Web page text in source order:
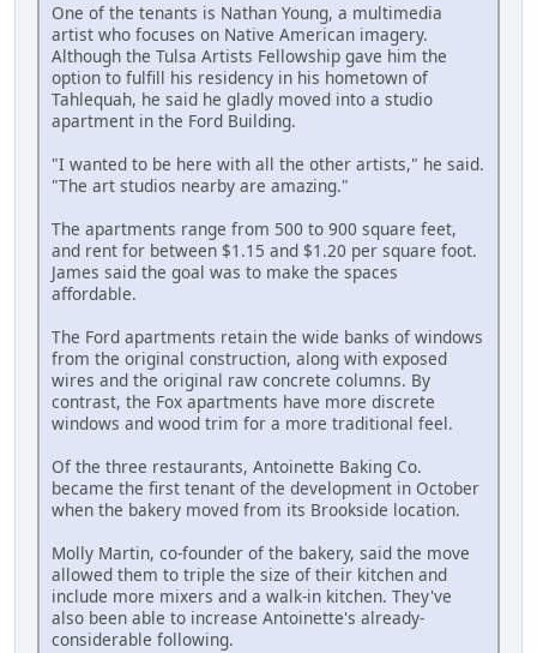
One of the tenants is Nathan Young, a multimedia
artist who focuses on Native American imagery.
Although the Tulsa Artists Fellowship gave him the
option to fulfill his residency in his hometown of
Tahlequah, he said he gladly moved into a studio
apartment in the Ford Building.
"I wanted to be here with all the other artists," he said.
"The art studios nearby are amazing."
The apartments range from 500 to 900 square feet,
and rent for between $1.15 and $1.20 per square foot.
James said the goal was to make the spaces
affordable.
The Ford apartments retain the wide banks of windows
from the original construction, along with exposed
wires and the original raw concrete columns. By
contrast, the Fox apartments have more discrete
windows and wood trim for a more traditional feel.
Of the three restaurants, Antoinette Baking Co.
became the first tenant of the development in October
when the bakery moved from its Brookside location.
Molly Martin, co-founder of the bakery, said the move
allowed them to triple the size of their kitchen and
include more mixers and a walk-in kitchen. They've
also been able to increase Antoinette's already-
considerable following.